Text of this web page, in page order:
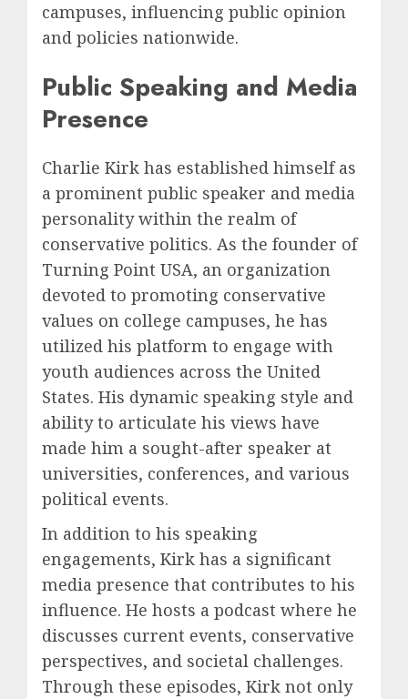
campuses, influencing public opinion
and policies nationwide.
Public Speaking and Media
Presence
Charlie Kirk has established himself as
a prominent public speaker and media
personality within the realm of
conservative politics. As the founder of
Turning Point USA, an organization
devoted to promoting conservative
values on college campuses, he has
utilized his platform to engage with
youth audiences across the United
States. His dynamic speaking style and
ability to articulate his views have
made him a sought-after speaker at
universities, conferences, and various
political events.
In addition to his speaking
engagements, Kirk has a significant
media presence that contributes to his
influence. He hosts a podcast where he
discusses current events, conservative
perspectives, and societal challenges.
Through these episodes, Kirk not only